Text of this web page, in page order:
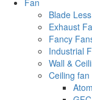
Fan
Blade
Exhaust
Fancy
Industrial
Wall &
Ceiling fan